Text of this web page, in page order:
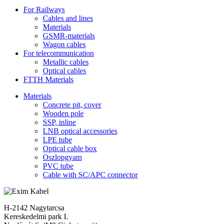
For Railways
Cables and lines
Materials
GSMR-materials
Wagon cables
For telecommunication
Metallic cables
Optical cables
FTTH Materials
Materials
Concrete pit, cover
Wooden pole
SSP, inline
LNB optical accessories
LPE tube
Optical cable box
Oszlopgyam
PVC tube
Cable with SC/APC connector
H-2142 Nagytarcsa
Kereskedelmi park I.